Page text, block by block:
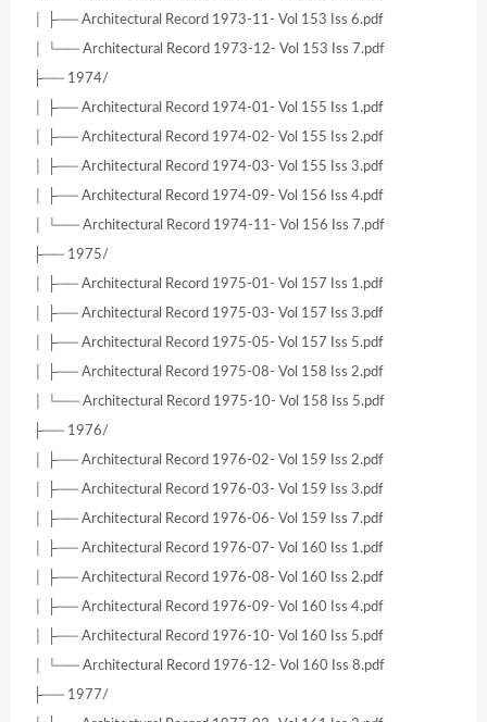
│ ├── Architectural Record 1973-11- Vol 153 Iss 6.pdf
│ └── Architectural Record 1973-12- Vol 153 Iss 7.pdf
├── 1974/
│ ├── Architectural Record 1974-01- Vol 155 Iss 1.pdf
│ ├── Architectural Record 1974-02- Vol 155 Iss 2.pdf
│ ├── Architectural Record 1974-03- Vol 155 Iss 3.pdf
│ ├── Architectural Record 1974-09- Vol 156 Iss 4.pdf
│ └── Architectural Record 1974-11- Vol 156 Iss 7.pdf
├── 1975/
│ ├── Architectural Record 1975-01- Vol 157 Iss 1.pdf
│ ├── Architectural Record 1975-03- Vol 157 Iss 3.pdf
│ ├── Architectural Record 1975-05- Vol 157 Iss 5.pdf
│ ├── Architectural Record 1975-08- Vol 158 Iss 2.pdf
│ └── Architectural Record 1975-10- Vol 158 Iss 5.pdf
├── 1976/
│ ├── Architectural Record 1976-02- Vol 159 Iss 2.pdf
│ ├── Architectural Record 1976-03- Vol 159 Iss 3.pdf
│ ├── Architectural Record 1976-06- Vol 159 Iss 7.pdf
│ ├── Architectural Record 1976-07- Vol 160 Iss 1.pdf
│ ├── Architectural Record 1976-08- Vol 160 Iss 2.pdf
│ ├── Architectural Record 1976-09- Vol 160 Iss 4.pdf
│ ├── Architectural Record 1976-10- Vol 160 Iss 5.pdf
│ └── Architectural Record 1976-12- Vol 160 Iss 8.pdf
├── 1977/